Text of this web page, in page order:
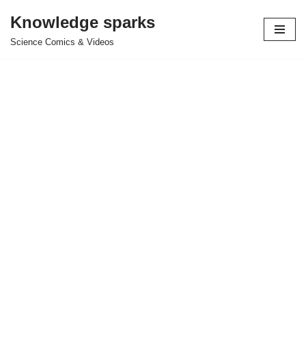
Skip
Knowledge sparks
Science Comics & Videos